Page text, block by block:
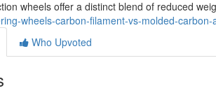
wheels offer a distinct blend of reduced
wheels-carbon-filament-vs-molded-
Who Upvoted